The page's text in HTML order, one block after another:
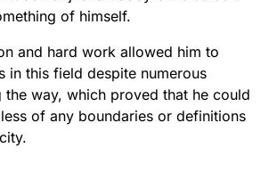
of himself.
and hard work allowed him to
in this field despite numerous
the way, which proved that he could
of any boundaries or definitions